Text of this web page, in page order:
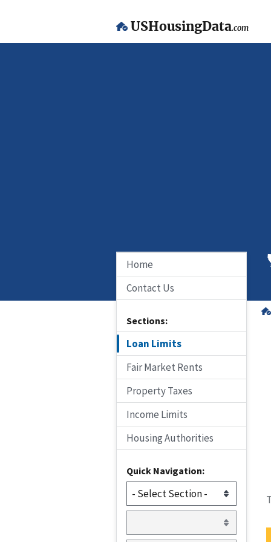
USHousingData.com
Home
Contact Us
Sections:
Loan Limits
Fair Market Rents
Property Taxes
Income Limits
Housing Authorities
Quick Navigation: